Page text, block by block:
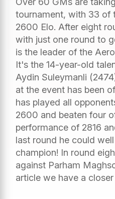
tournament, with 33 of
2600 Elo. After eight
with just one round to
is the leader of the
It's the 14-year-old
Aydin Suleymanli
at the event has been
has played all
2600 and beaten four
performance of 2816
last round he could
champion! In round
against Parham
article we have a